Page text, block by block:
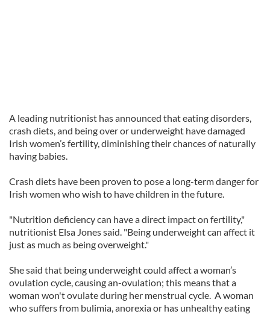
A leading nutritionist has announced that eating disorders,
crash diets, and being over or underweight have damaged
Irish women’s fertility, diminishing their chances of naturally
having babies.
Crash diets have been proven to pose a long-term danger for
Irish women who wish to have children in the future.
"Nutrition deficiency can have a direct impact on fertility,"
nutritionist Elsa Jones said. "Being underweight can affect it
just as much as being overweight."
She said that being underweight could affect a woman’s
ovulation cycle, causing an-ovulation; this means that a
woman won't ovulate during her menstrual cycle. A woman
who suffers from bulimia, anorexia or has unhealthy eating